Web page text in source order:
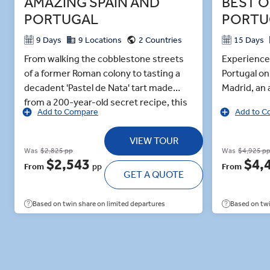
PORTUGAL
9 Days 9 Locations 2 Countries
From walking the cobblestone streets
of a former Roman colony to tasting a
decadent 'Pastel de Nata' tart made
from a 200-year-old secret recipe, this
9-day guided tour allows you to
embrace the best of old-world Spain
and Portugal. Listen as metal sizzles in a
master artisan’s hands as he teaches
you the craft of Damascene. In Granada,
wander the fragrant and arabesque
gardens of the Alhambra Palace. Learn
Add to Compare
Was $2,825 pp
From $2,543 pp
VIEW TOUR
GET A QUOTE
Based on twin share on limited departures
15 Days
Portugal
Madrid, an
Spain's
hang.
streets
region’s
dining in
sampling
gardens.
of an
Add to
Was $4,925 pp
From
Based on